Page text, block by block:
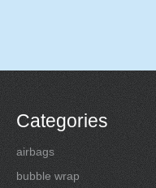
Categories
airbags
bubble wrap